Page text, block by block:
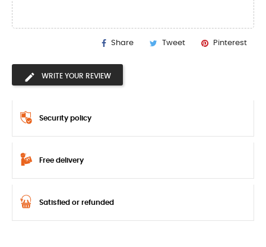
Share Tweet Pinterest
WRITE YOUR REVIEW
Security policy
Free delivery
Satisfied or refunded